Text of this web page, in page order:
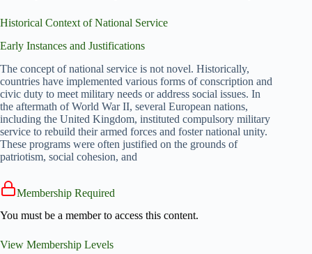
Historical Context of National Service
Early Instances and Justifications
The concept of national service is not novel. Historically,
countries have implemented various forms of conscription and
civic duty to meet military needs or address social issues. In
the aftermath of World War II, several European nations,
including the United Kingdom, instituted compulsory military
service to rebuild their armed forces and foster national unity.
These programs were often justified on the grounds of
patriotism, social cohesion, and
Membership Required
You must be a member to access this content.
View Membership Levels